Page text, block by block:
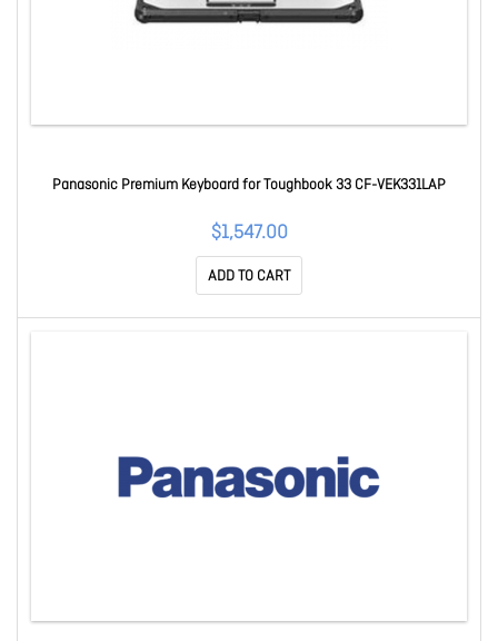
Panasonic Premium Keyboard for Toughbook 33 CF-VEK331LAP
$1,547.00
ADD TO CART